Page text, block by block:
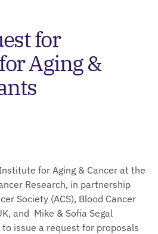
for
Aging &
for Aging & Cancer at the
Research, in partnership
Society (ACS), Blood Cancer
and Mike & Sofia Segal
issue a request for proposals